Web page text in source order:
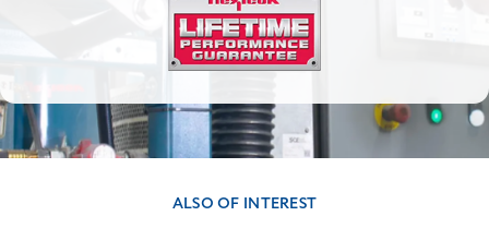
ALSO OF INTEREST